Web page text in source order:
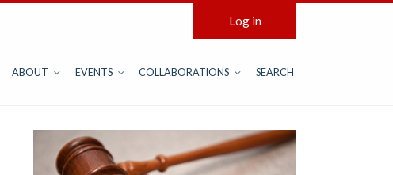
Log in
ABOUT EVENTS COLLABORATIONS SEARCH